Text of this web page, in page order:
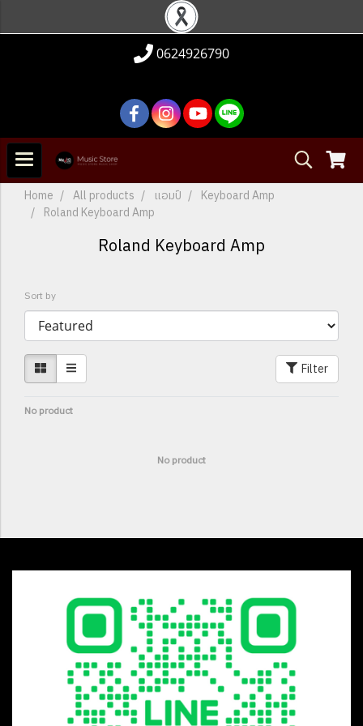
0624926790
Home All products แอมป์
Keyboard Amp
Roland Keyboard Amp
Roland Keyboard Amp
Sort by
Filter
No product
No product